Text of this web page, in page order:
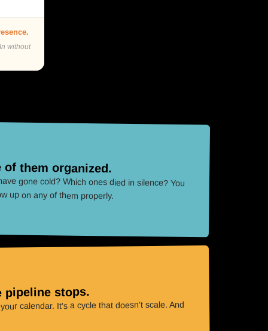
without
of them organized.
gone cold? Which ones died in silence? You
up on any of them properly.
pipeline stops.
calendar. It's a cycle that doesn't scale. And